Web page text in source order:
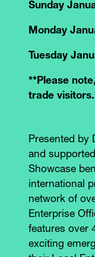
Sunday
Monday
Tuesday
**Please
trade
Presented by
and
Showcase
international
network of
Enterprise
features over
exciting